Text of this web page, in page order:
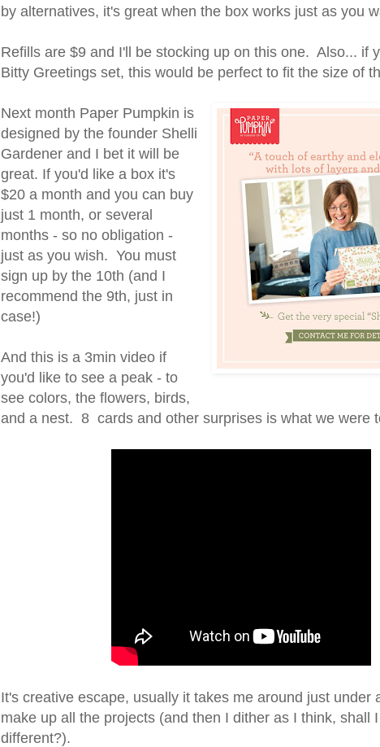
by alternatives, it's great when the box works just as you
Refills are $9 and I'll be stocking up on this one. Also... if
Bitty Greetings set, this would be perfect to fit the size of
Next month Paper Pumpkin is
designed by the founder Shelli
Gardener and I bet it will be
great. If you'd like a box it's
$20 a month and you can buy
just 1 month, or several
months - so no obligation -
just as you wish. You must
sign up by the 10th (and I
recommend the 9th, just in
case!)
And this is a 3min video if
you'd like to see a peak - to
see colors, the flowers, birds,
and a nest. 8 cards and other surprises is what we were
It's creative escape, usually it takes me around just under
make up all the projects (and then I dither as I think, shall
different?).